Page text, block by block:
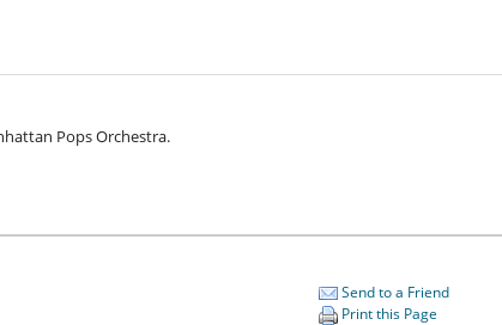
Pops Orchestra.
Send to a Friend
Print this Page